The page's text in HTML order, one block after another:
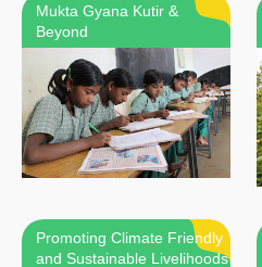
Mukta Gyana Kutir &
Beyond
Promoting Climate Friendly
and Sustainable Livelihoods